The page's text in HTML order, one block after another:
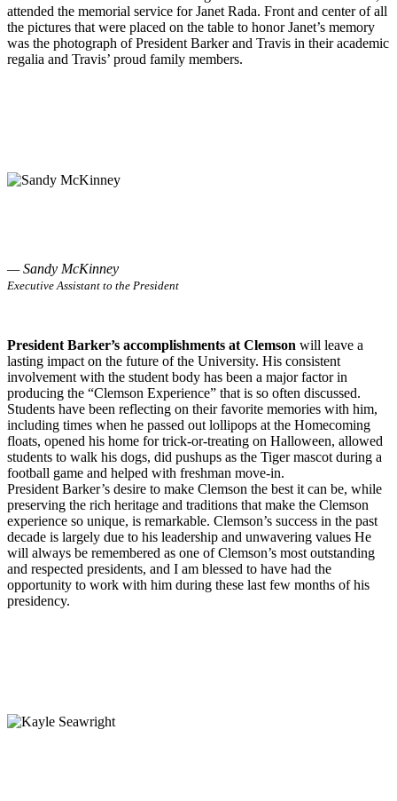
attended the memorial service for Janet Rada. Front and center of all
the pictures that were placed on the table to honor Janet’s memory
was the photograph of President Barker and Travis in their academic
regalia and Travis’ proud family members.
— Sandy McKinney
Executive Assistant to the President
President Barker’s accomplishments at Clemson will leave a
lasting impact on the future of the University. His consistent
involvement with the student body has been a major factor in
producing the “Clemson Experience” that is so often discussed.
Students have been reflecting on their favorite memories with him,
including times when he passed out lollipops at the Homecoming
floats, opened his home for trick-or-treating on Halloween, allowed
students to walk his dogs, did pushups as the Tiger mascot during a
football game and helped with freshman move-in.
President Barker’s desire to make Clemson the best it can be, while
preserving the rich heritage and traditions that make the Clemson
experience so unique, is remarkable. Clemson’s success in the past
decade is largely due to his leadership and unwavering values He
will always be remembered as one of Clemson’s most outstanding
and respected presidents, and I am blessed to have had the
opportunity to work with him during these last few months of his
presidency.